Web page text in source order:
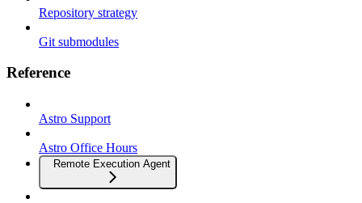
Repository strategy
Git submodules
Reference
Astro Support
Astro Office Hours
Remote Execution Agent